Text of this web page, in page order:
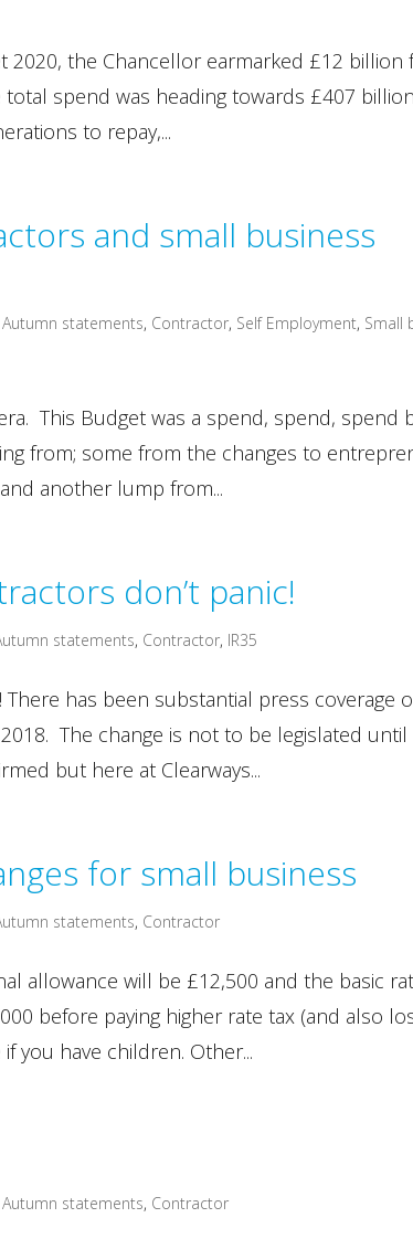
2020, the Chancellor earmarked £12 billion
total spend was heading towards £407
to repay,...
and small business
statements, Contractor, Self Employment, Small
This Budget was a spend, spend, spend
from; some from the changes to
another lump from...
don’t panic!
statements, Contractor, IR35
There has been substantial press coverage
The change is not to be legislated until
but here at Clearways...
for small business
statements, Contractor
allowance will be £12,500 and the basic
before paying higher rate tax (and also
you have children. Other...
statements, Contractor